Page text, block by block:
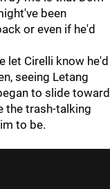
been
or even if he'd
let Cirelli know he'd
seeing Letang
to slide toward
the trash-talking
to be.